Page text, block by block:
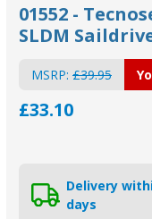
01552 -
SLDM
MSRP: £39.95
£33.10
Delivery
days